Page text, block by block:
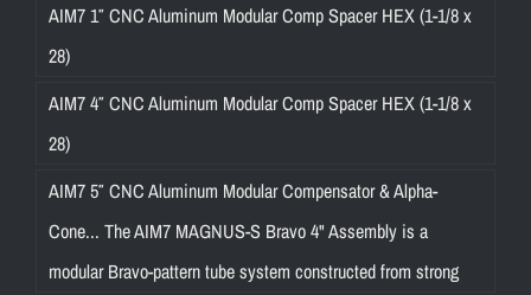
AIM7 1″ CNC Aluminum Modular Comp Spacer HEX (1-1/8 x
28)
AIM7 4″ CNC Aluminum Modular Comp Spacer HEX (1-1/8 x
28)
AIM7 5″ CNC Aluminum Modular Compensator & Alpha-
Cone... The AIM7 MAGNUS-S Bravo 4" Assembly is a
modular Bravo-pattern tube system constructed from strong